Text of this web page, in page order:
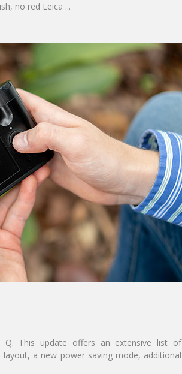
no red Leica ...
This update offers an extensive list of
a new power saving mode, additional